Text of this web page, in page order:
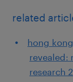
related
hong
revealed:
research